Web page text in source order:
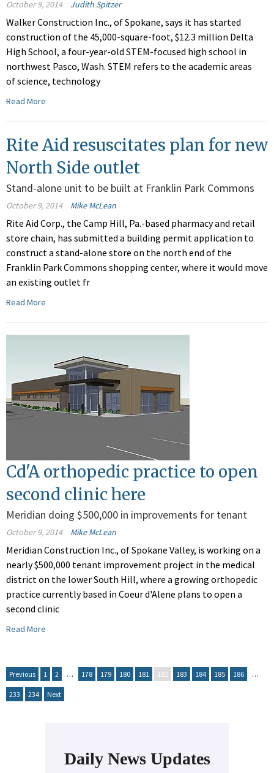
October 9, 2014 Judith Spitzer
Walker Construction Inc., of Spokane, says it has started
construction of the 45,000-square-foot, $12.3 million Delta
High School, a four-year-old STEM-focused high school in
northwest Pasco, Wash. STEM refers to the academic areas
of science, technology
Read More
Rite Aid resuscitates plan for new
North Side outlet
Stand-alone unit to be built at Franklin Park Commons
October 9, 2014 Mike McLean
Rite Aid Corp., the Camp Hill, Pa.-based pharmacy and retail
store chain, has submitted a building permit application to
construct a stand-alone store on the north end of the
Franklin Park Commons shopping center, where it would move
an existing outlet fr
Read More
Cd'A orthopedic practice to open
second clinic here
Meridian doing $500,000 in improvements for tenant
October 9, 2014 Mike McLean
Meridian Construction Inc., of Spokane Valley, is working on a
nearly $500,000 tenant improvement project in the medical
district on the lower South Hill, where a growing orthopedic
practice currently based in Coeur d'Alene plans to open a
second clinic
Read More
Previous 1 2 … 178 179 180 181 182 183 184 185 186 …
233 234 Next
Daily News Updates